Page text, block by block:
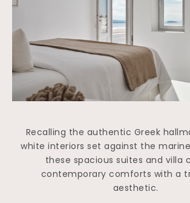
Recalling the authentic Greek
white interiors set against the
these spacious suites and villa
contemporary comforts with a
aesthetic.